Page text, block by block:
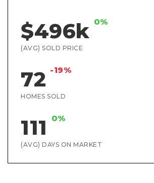
$496k 0%
(AVG) SOLD PRICE
72 -19%
HOMES SOLD
111 0%
(AVG) DAYS ON MARKET